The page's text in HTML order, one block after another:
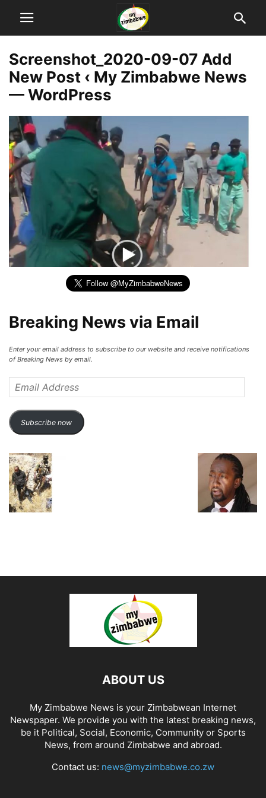
Screenshot_2020-09-07 Add
New Post ‹ My Zimbabwe News
— WordPress
Breaking News via Email
Enter your email address to subscribe to our website and receive notifications
of Breaking News by email.
Address
Subscribe now
ABOUT US
My Zimbabwe News is your Zimbabwean Internet
Newspaper. We provide you with the latest breaking news,
be it Political, Social, Economic, Community or Sports
News, from around Zimbabwe and abroad.
Contact us: news@myzimbabwe.co.zw